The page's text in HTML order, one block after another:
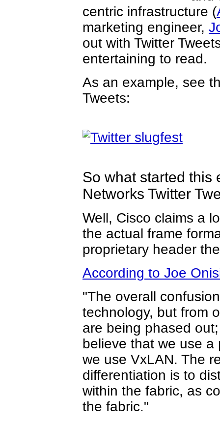
centric infrastructure (
marketing engineer,
out with Twitter
entertaining to read.
As an example, see
Tweets:
So what started this
Networks Twitter
Well, Cisco claims a
the actual frame
proprietary header
According to Joe
"The overall
technology, but from
are being phased
believe that we use a
we use VxLAN. The
differentiation is to
within the fabric, as
the fabric."